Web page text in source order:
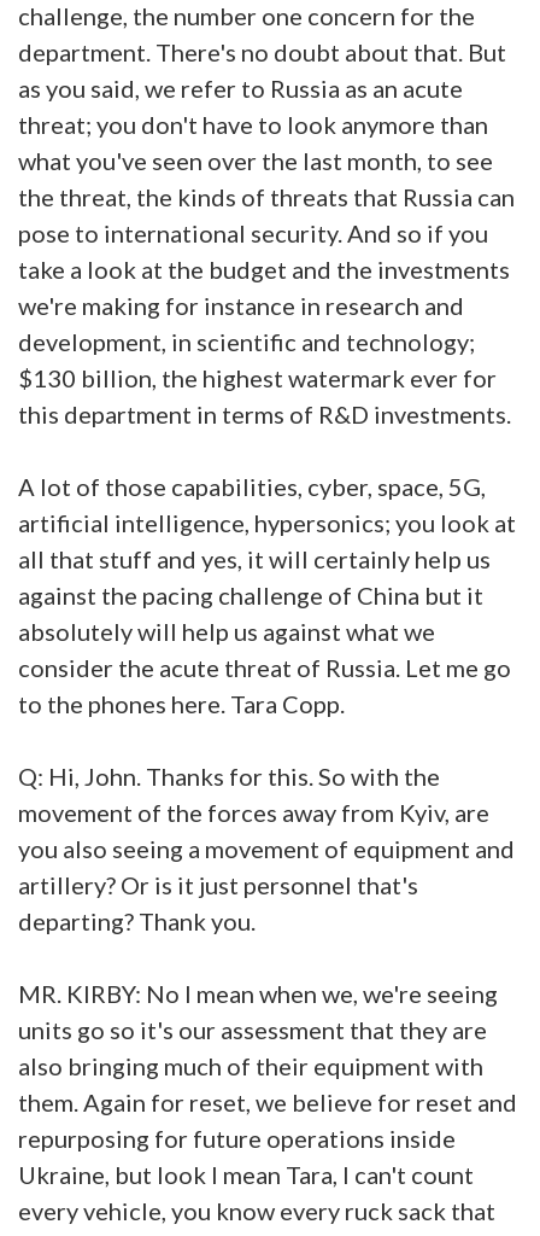
challenge, the number one concern for the
department. There's no doubt about that. But
as you said, we refer to Russia as an acute
threat; you don't have to look anymore than
what you've seen over the last month, to see
the threat, the kinds of threats that Russia can
pose to international security. And so if you
take a look at the budget and the investments
we're making for instance in research and
development, in scientific and technology;
$130 billion, the highest watermark ever for
this department in terms of R&D investments.
A lot of those capabilities, cyber, space, 5G,
artificial intelligence, hypersonics; you look at
all that stuff and yes, it will certainly help us
against the pacing challenge of China but it
absolutely will help us against what we
consider the acute threat of Russia. Let me go
to the phones here. Tara Copp.
Q: Hi, John. Thanks for this. So with the
movement of the forces away from Kyiv, are
you also seeing a movement of equipment and
artillery? Or is it just personnel that's
departing? Thank you.
MR. KIRBY: No I mean when we, we're seeing
units go so it's our assessment that they are
also bringing much of their equipment with
them. Again for reset, we believe for reset and
repurposing for future operations inside
Ukraine, but look I mean Tara, I can't count
every vehicle, you know every ruck sack that